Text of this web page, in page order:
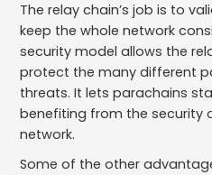
The relay chain’s job is to
keep the whole network
security model allows the
protect the many different
threats. It lets parachains
benefiting from the security
network.
Some of the other